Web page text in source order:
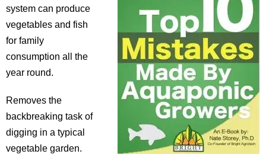
system can produce
vegetables and fish
for family
consumption all the
year round.
Removes the
backbreaking task of
digging in a typical
vegetable garden.